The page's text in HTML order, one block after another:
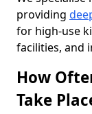
providing
for high-use
facilities, and
How
Take